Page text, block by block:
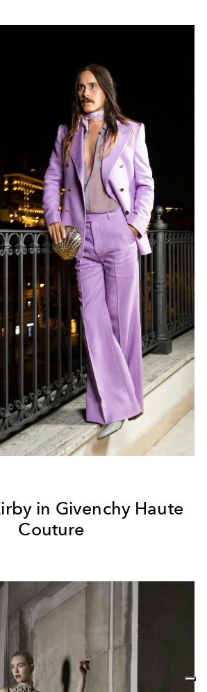
in Givenchy Haute
Couture